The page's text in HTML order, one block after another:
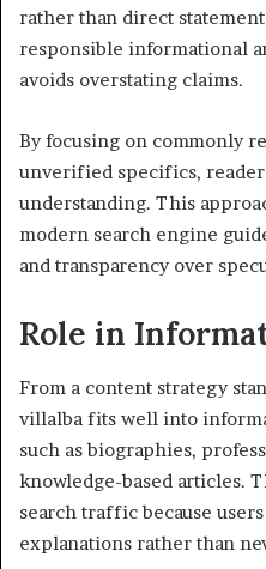
rather than direct
responsible informational
avoids overstating claims.
By focusing on commonly
unverified specifics,
understanding. This
modern search engine
and transparency over
Role in
From a content strategy
villalba fits well into
such as biographies,
knowledge-based articles.
search traffic because
explanations rather than